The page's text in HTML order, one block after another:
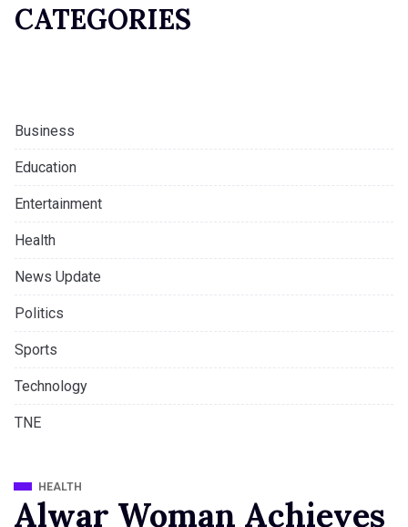
CATEGORIES
Business
Education
Entertainment
Health
News Update
Politics
Sports
Technology
TNE
HEALTH
Alwar Woman Achieves